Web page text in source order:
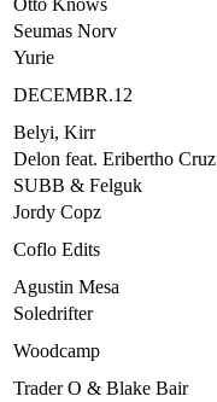
Seumas Norv
Yurie
DECEMBR.12
Belyi, Kirr
Delon feat. Eribertho Cruz
SUBB & Felguk
Jordy Copz
Coflo Edits
Agustin Mesa
Soledrifter
Woodcamp
Trader O & Blake Bair